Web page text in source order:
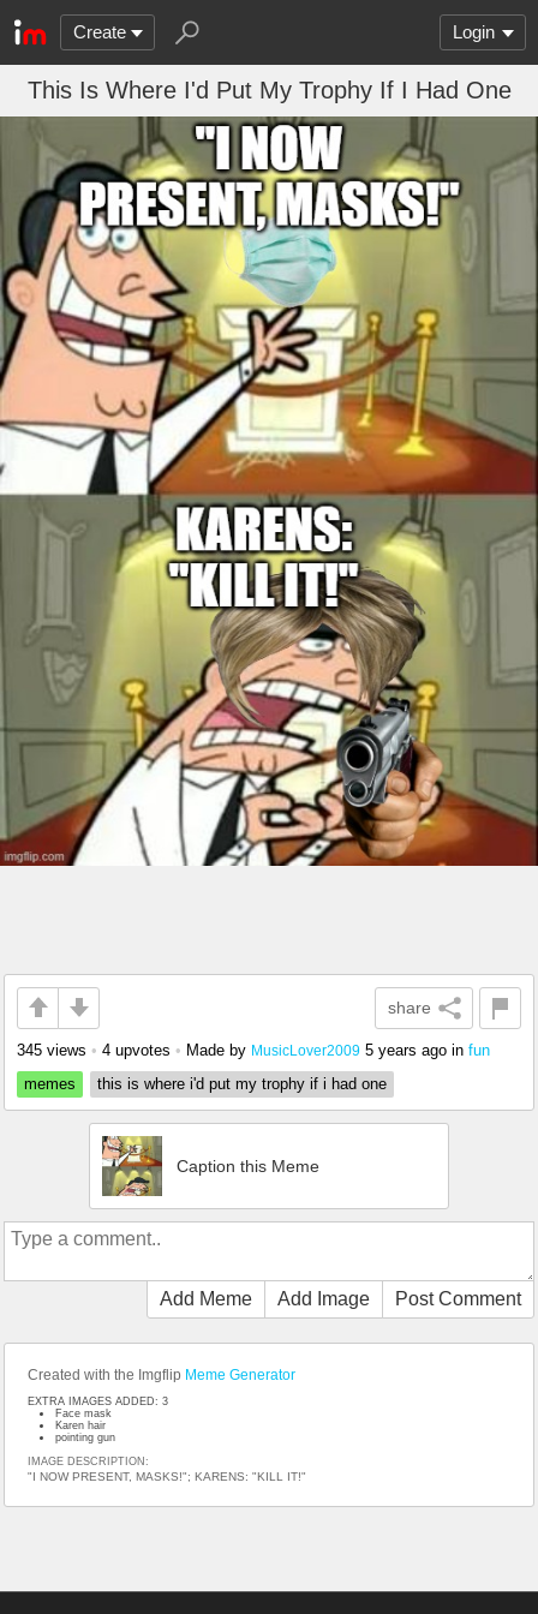
Create Login
This Is Where I'd Put My Trophy If I Had One
share
345 views • 4 upvotes • Made by MusicLover2009 5 years ago in fun
memes
this is where i'd put my trophy if i had one
Caption this Meme
Add Meme Add Image Post Comment
Created with the Imgflip Meme Generator
EXTRA IMAGES ADDED: 3
Face mask
Karen hair
pointing gun
IMAGE DESCRIPTION:
"I NOW PRESENT, MASKS!"; KARENS: "KILL IT!"